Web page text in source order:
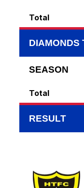
Total
DIAMONDS
SEASON
Total
RESULT